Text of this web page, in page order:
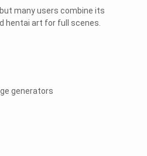
many users combine its
hentai art for full scenes.
generators